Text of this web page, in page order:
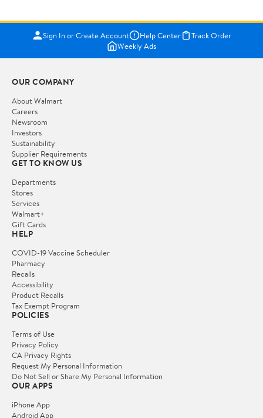
Sign In or Create Account Help Center
Track Order
Weekly Ads
OUR COMPANY
About Walmart
Careers
Newsroom
Investors
Sustainability
Supplier Requirements
GET TO KNOW US
Departments
Stores
Services
Walmart+
Gift Cards
HELP
COVID-19 Vaccine Scheduler
Pharmacy
Recalls
Accessibility
Product Recalls
Tax Exempt Program
POLICIES
Terms of Use
Privacy Policy
CA Privacy Rights
Request My Personal Information
Do Not Sell or Share My Personal Information
OUR APPS
iPhone App
Android App